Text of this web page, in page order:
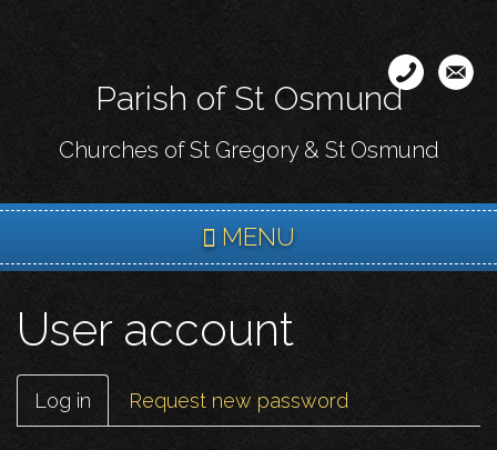
content
Parish of St Osmund
Churches of St Gregory & St Osmund
MENU
User account
Primary
tabs
Log in (active
tab)
Request new password